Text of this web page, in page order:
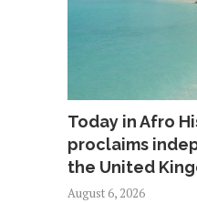
Today in Afro
proclaims
the United
August 6, 2026